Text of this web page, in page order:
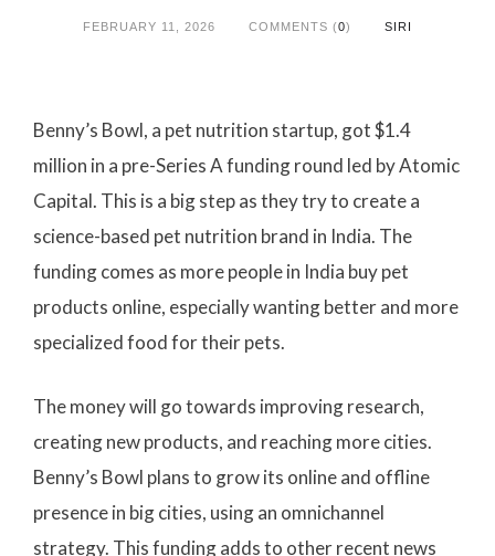
FEBRUARY 11, 2026 COMMENTS (0) SIRI
Benny’s Bowl, a pet nutrition startup, got $1.4
million in a pre-Series A funding round led by Atomic
Capital. This is a big step as they try to create a
science-based pet nutrition brand in India. The
funding comes as more people in India buy pet
products online, especially wanting better and more
specialized food for their pets.
The money will go towards improving research,
creating new products, and reaching more cities.
Benny’s Bowl plans to grow its online and offline
presence in big cities, using an omnichannel
strategy. This funding adds to other recent news